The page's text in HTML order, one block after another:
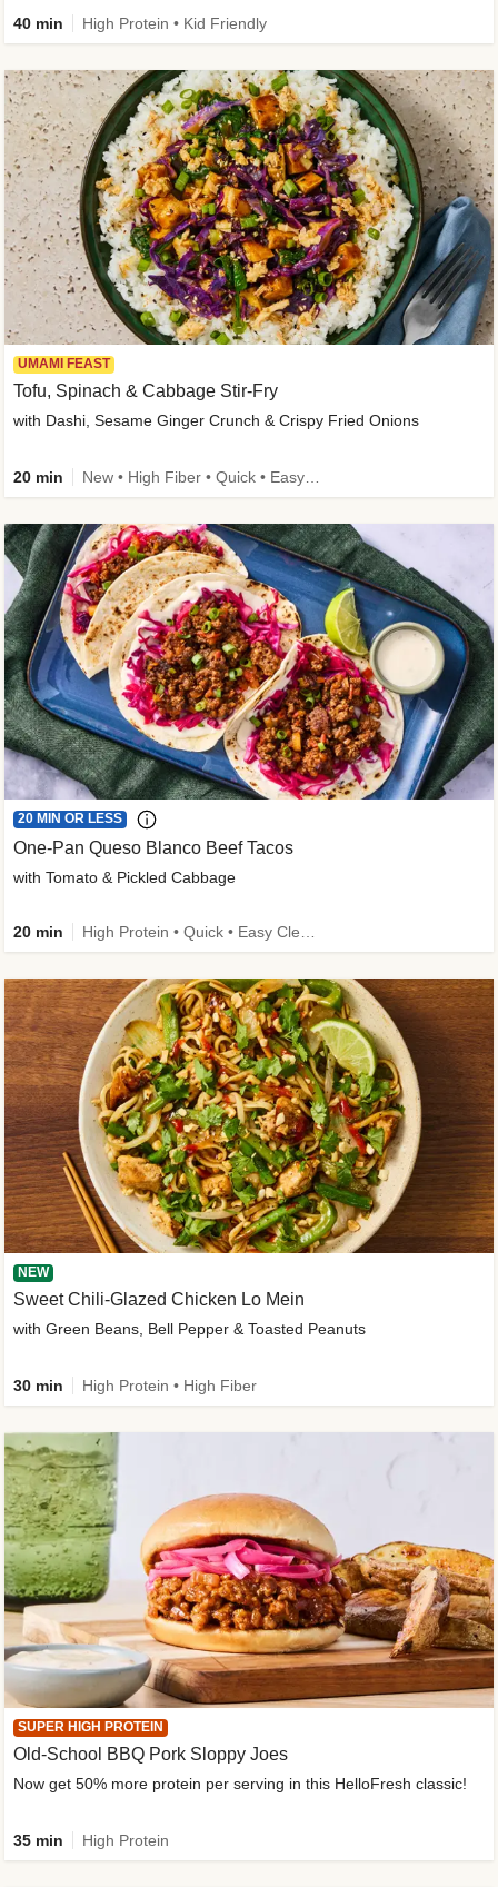
40 min High Protein • Kid Friendly
UMAMI FEAST
Tofu, Spinach & Cabbage Stir-Fry
with Dashi, Sesame Ginger Crunch & Crispy Fried Onions
20 min
20 MIN OR LESS
One-Pan Queso Blanco Beef Tacos
with Tomato & Pickled Cabbage
20 min
NEW
Sweet Chili-Glazed Chicken Lo Mein
with Green Beans, Bell Pepper & Toasted Peanuts
30 min High Protein • High Fiber
SUPER HIGH PROTEIN
Old-School BBQ Pork Sloppy Joes
Now get 50% more protein per serving in this HelloFresh classic!
35 min High Protein